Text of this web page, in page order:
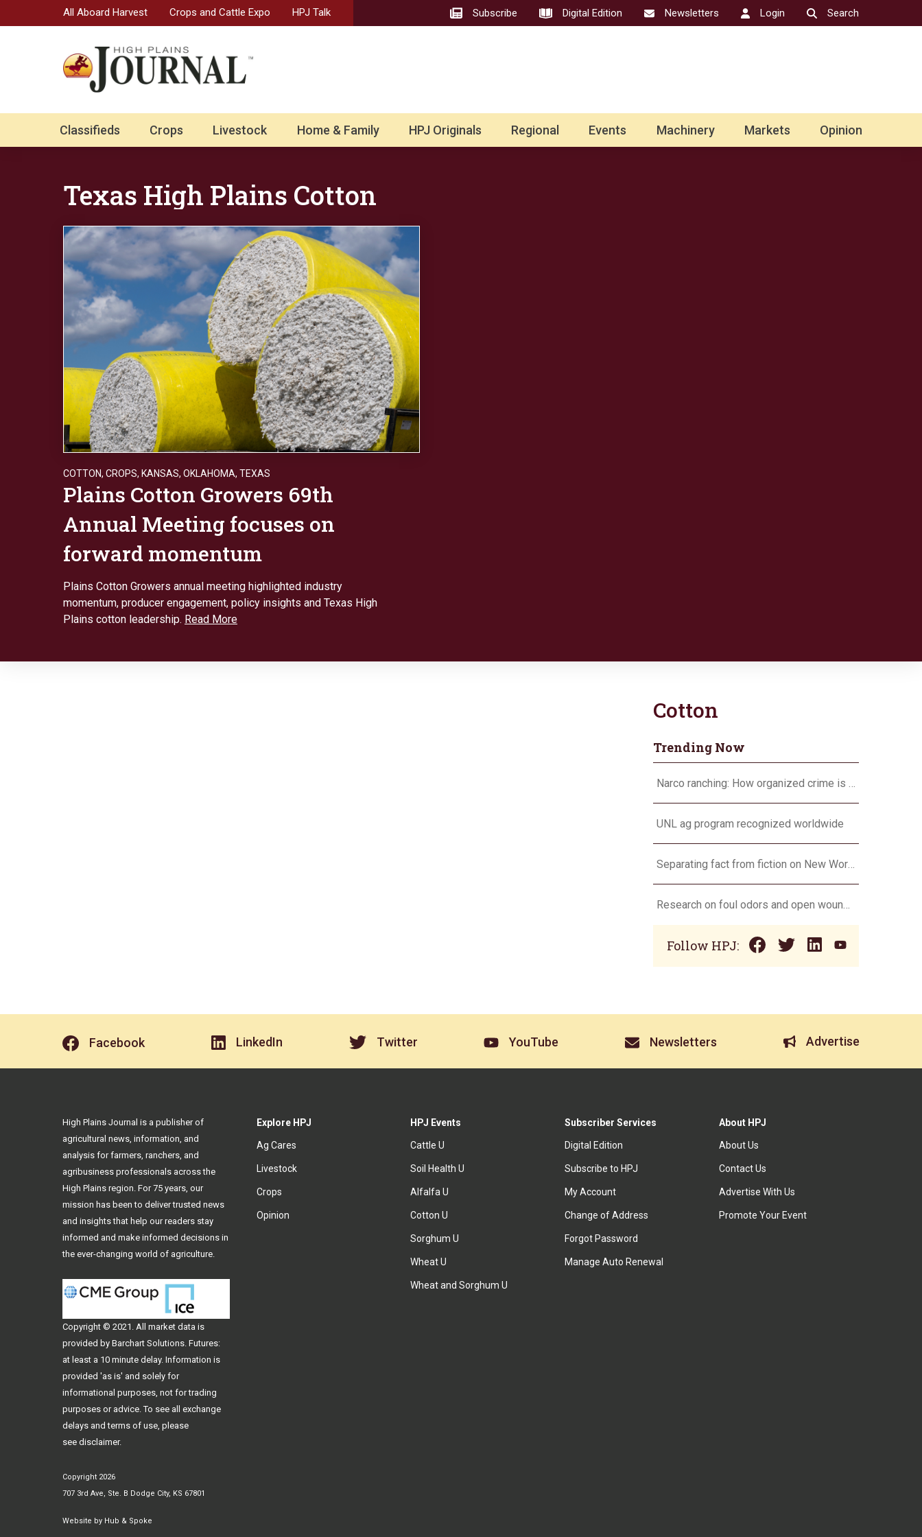
All Aboard Harvest Crops and Cattle Expo HPJ Talk Subscribe Digital Edition Newsletters Login Search
Classifieds Crops Livestock Home & Family HPJ Originals Regional Events Machinery Markets Opinion
Texas High Plains Cotton
COTTON, CROPS, KANSAS, OKLAHOMA, TEXAS
Plains Cotton Growers 69th
Annual Meeting focuses on
forward momentum
Plains Cotton Growers annual meeting highlighted industry
momentum, producer engagement, policy insights and Texas High
Plains cotton leadership. Read More
Cotton
Trending Now
Narco ranching: How organized crime is targeting agriculture
UNL ag program recognized worldwide
Separating fact from fiction on New World screwworm
Research on foul odors and open wounds targets flesh-eating screwworm
Follow HPJ:
Facebook LinkedIn Twitter YouTube Newsletters Advertise
Explore HPJ
Ag Cares
Livestock
Crops
Opinion
HPJ Events
Cattle U
Soil Health U
Alfalfa U
Cotton U
Sorghum U
Wheat U
Wheat and Sorghum U
Subscriber Services
Digital Edition
Subscribe to HPJ
My Account
Change of Address
Forgot Password
Manage Auto Renewal
About HPJ
About Us
Contact Us
Advertise With Us
Promote Your Event
High Plains Journal is a publisher of
agricultural news, information, and
analysis for farmers, ranchers, and
agribusiness professionals across the
High Plains region. For 75 years, our
mission has been to deliver trusted news
and insights that help our readers stay
informed and make informed decisions in
the ever-changing world of agriculture.
Copyright © 2021. All market data is
provided by Barchart Solutions. Futures:
at least a 10 minute delay. Information is
provided 'as is' and solely for
informational purposes, not for trading
purposes or advice. To see all exchange
delays and terms of use, please
see disclaimer.
Copyright 2026
707 3rd Ave, Ste. B Dodge City, KS 67801
Website by Hub & Spoke